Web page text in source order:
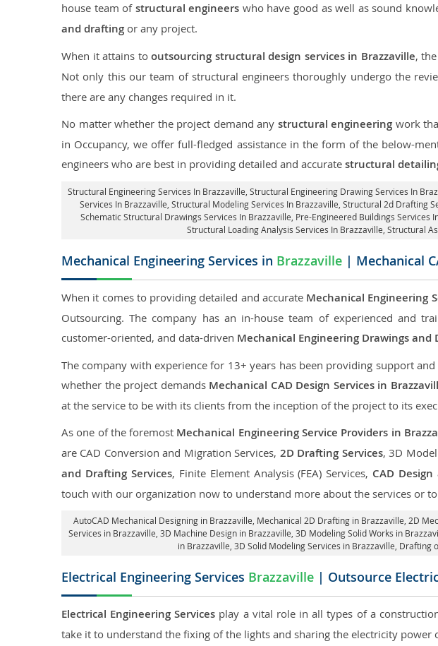
house team of structural engineers who have good as well as sound
and drafting or any project.
When it attains to outsourcing structural design services in Brazzaville,
Not only this our team of structural engineers thoroughly undergo the
there are any changes required in it.
No matter whether the project demand any structural engineering work
in Occupancy, we offer full-fledged assistance in the form of the below-
engineers who are best in providing detailed and accurate structural
Structural Engineering Services In Brazzaville , Structural Engineering Drawing Services In
Services In Brazzaville, Structural Modeling Services In Brazzaville, Structural 2d Drafting
Schematic Structural Drawings Services In Brazzaville, Pre-Engineered Buildings Services
Structural Loading Analysis Services In Brazzaville, Structural
Mechanical Engineering Services in Brazzaville | Mechanical
When it comes to providing detailed and accurate Mechanical Engineering
Outsourcing. The company has an in-house team of experienced and
customer-oriented, and data-driven Mechanical Engineering Drawings and
The company with experience for 13+ years has been providing support
whether the project demands Mechanical CAD Design Services in
at the service to be with its clients from the inception of the project to its
As one of the foremost Mechanical Engineering Service Providers in
are CAD Conversion and Migration Services, 2D Drafting Services, 3D
and Drafting Services, Finite Element Analysis (FEA) Services, CAD
touch with our organization now to understand more about the services or
AutoCAD Mechanical Designing in Brazzaville , Mechanical 2D Drafting in Brazzaville, 2D
Services in Brazzaville , 3D Machine Design in Brazzaville, 3D Modeling Solid Works in
in Brazzaville , 3D Solid Modeling Services in Brazzaville,
Electrical Engineering Services Brazzaville | Outsource
Electrical Engineering Services play a vital role in all types of a
take it to understand the fixing of the lights and sharing the electricity